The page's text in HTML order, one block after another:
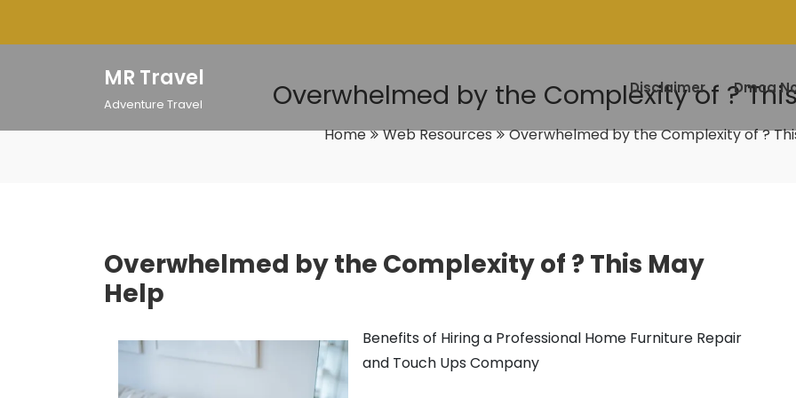
MR Travel
Adventure Travel
Disclaimer Dmca
Overwhelmed by the Complexity of ?
Home Web Resources Overwhelmed by the Complexity of ?
Overwhelmed by the Complexity of ? This May
Help
Benefits of Hiring a Professional Home Furniture Repair
and Touch Ups Company